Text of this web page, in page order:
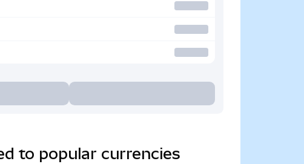
to popular currencies